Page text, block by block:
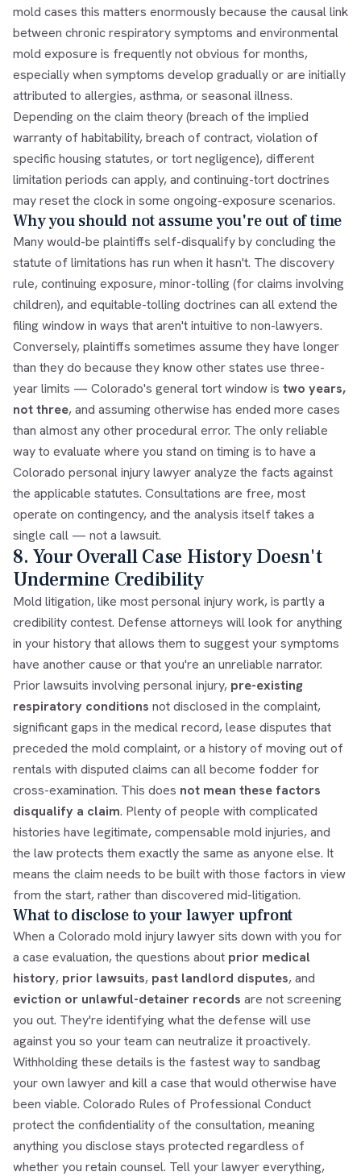
mold cases this matters enormously because the causal link
between chronic respiratory symptoms and environmental
mold exposure is frequently not obvious for months,
especially when symptoms develop gradually or are initially
attributed to allergies, asthma, or seasonal illness.
Depending on the claim theory (breach of the implied
warranty of habitability, breach of contract, violation of
specific housing statutes, or tort negligence), different
limitation periods can apply, and continuing-tort doctrines
may reset the clock in some ongoing-exposure scenarios.
Why you should not assume you're out of time
Many would-be plaintiffs self-disqualify by concluding the
statute of limitations has run when it hasn't. The discovery
rule, continuing exposure, minor-tolling (for claims involving
children), and equitable-tolling doctrines can all extend the
filing window in ways that aren't intuitive to non-lawyers.
Conversely, plaintiffs sometimes assume they have longer
than they do because they know other states use three-
year limits — Colorado's general tort window is two years,
not three, and assuming otherwise has ended more cases
than almost any other procedural error. The only reliable
way to evaluate where you stand on timing is to have a
Colorado personal injury lawyer analyze the facts against
the applicable statutes. Consultations are free, most
operate on contingency, and the analysis itself takes a
single call — not a lawsuit.
8. Your Overall Case History Doesn't
Undermine Credibility
Mold litigation, like most personal injury work, is partly a
credibility contest. Defense attorneys will look for anything
in your history that allows them to suggest your symptoms
have another cause or that you're an unreliable narrator.
Prior lawsuits involving personal injury, pre-existing
respiratory conditions not disclosed in the complaint,
significant gaps in the medical record, lease disputes that
preceded the mold complaint, or a history of moving out of
rentals with disputed claims can all become fodder for
cross-examination. This does not mean these factors
disqualify a claim. Plenty of people with complicated
histories have legitimate, compensable mold injuries, and
the law protects them exactly the same as anyone else. It
means the claim needs to be built with those factors in view
from the start, rather than discovered mid-litigation.
What to disclose to your lawyer upfront
When a Colorado mold injury lawyer sits down with you for
a case evaluation, the questions about prior medical
history, prior lawsuits, past landlord disputes, and
eviction or unlawful-detainer records are not screening
you out. They're identifying what the defense will use
against you so your team can neutralize it proactively.
Withholding these details is the fastest way to sandbag
your own lawyer and kill a case that would otherwise have
been viable. Colorado Rules of Professional Conduct
protect the confidentiality of the consultation, meaning
anything you disclose stays protected regardless of
whether you retain counsel. Tell your lawyer everything,